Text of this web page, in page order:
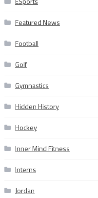
Featured News
Football
Golf
Gymnastics
Hidden History
Hockey
Inner Mind Fitness
Interns
Jordan